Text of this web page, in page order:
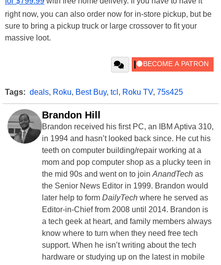
right now, you can also order now for in-store pickup, but be
sure to bring a pickup truck or large crossover to fit your
massive loot.
Tags: deals, Roku, Best Buy, tcl , Roku TV, 75s425
Brandon Hill
Brandon received his first PC, an IBM Aptiva 310,
in 1994 and hasn’t looked back since. He cut his
teeth on computer building/repair working at a
mom and pop computer shop as a plucky teen in
the mid 90s and went on to join AnandTech as
the Senior News Editor in 1999. Brandon would
later help to form DailyTech where he served as
Editor-in-Chief from 2008 until 2014. Brandon is
a tech geek at heart, and family members always
know where to turn when they need free tech
support. When he isn’t writing about the tech
hardware or studying up on the latest in mobile